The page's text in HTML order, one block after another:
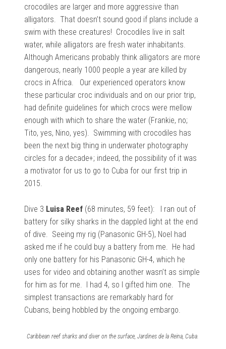
crocodiles are larger and more aggressive than
alligators. That doesn’t sound good if plans include a
swim with these creatures! Crocodiles live in salt
water, while alligators are fresh water inhabitants.
Although Americans probably think alligators are more
dangerous, nearly 1000 people a year are killed by
crocs in Africa. Our experienced operators know
these particular croc individuals and on our prior trip,
had definite guidelines for which crocs were mellow
enough with which to share the water (Frankie, no;
Tito, yes, Nino, yes). Swimming with crocodiles has
been the next big thing in underwater photography
circles for a decade+; indeed, the possibility of it was
a motivator for us to go to Cuba for our first trip in
2015.
Dive 3 Luisa Reef (68 minutes, 59 feet): I ran out of
battery for silky sharks in the dappled light at the end
of dive. Seeing my rig (Panasonic GH-5), Noel had
asked me if he could buy a battery from me. He had
only one battery for his Panasonic GH-4, which he
uses for video and obtaining another wasn’t as simple
for him as for me. I had 4, so I gifted him one. The
simplest transactions are remarkably hard for
Cubans, being hobbled by the ongoing embargo.
Caribbean reef sharks and diver on the surface, Jardines de la Reina, Cuba.